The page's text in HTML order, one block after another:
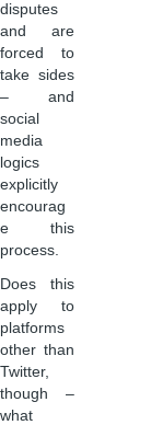
disputes
and are
forced to
take sides
– and
social
media
logics
explicitly
encourag
e this
process.
Does this
apply to
platforms
other than
Twitter,
though –
what